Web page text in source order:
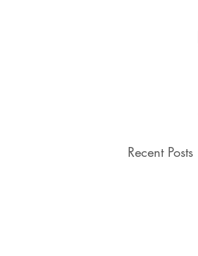
Recent Posts